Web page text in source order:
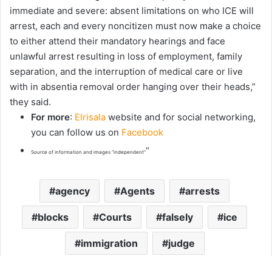
immediate and severe: absent limitations on who ICE will
arrest, each and every noncitizen must now make a choice
to either attend their mandatory hearings and face
unlawful arrest resulting in loss of employment, family
separation, and the interruption of medical care or live
with in absentia removal order hanging over their heads,”
they said.
For more: Elrisala website and for social networking,
you can follow us on Facebook
Source of information and images “independent”“
agency Agents arrests
blocks Courts falsely ice
immigration judge